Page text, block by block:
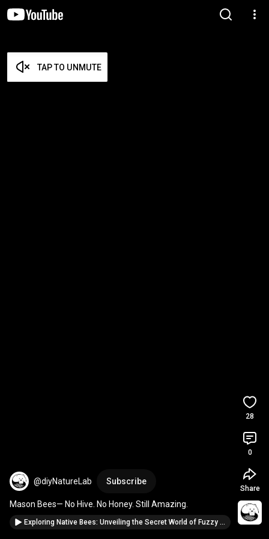
TAP TO UNMUTE
@diyNatureLab Subscribe
Mason Bees— No Hive. No Honey. Still Amazing.
Exploring Native Bees: Unveiling the Secret World of Fuzzy Pollinators
28
0
Share